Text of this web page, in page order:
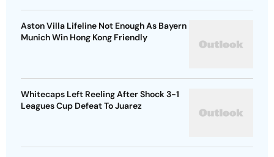
Aston Villa Lifeline Not Enough As Bayern
Munich Win Hong Kong Friendly
Whitecaps Left Reeling After Shock 3-1
Leagues Cup Defeat To Juarez